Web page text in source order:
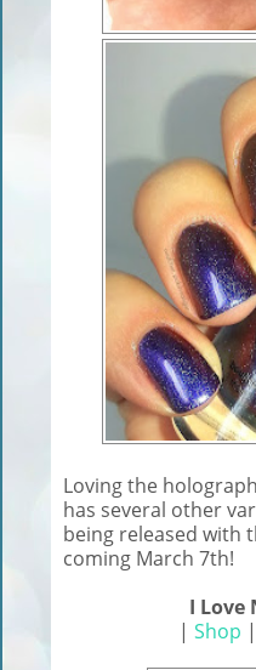
Loving the
has several other
being released with
coming March 7th!
I Love
| Shop |